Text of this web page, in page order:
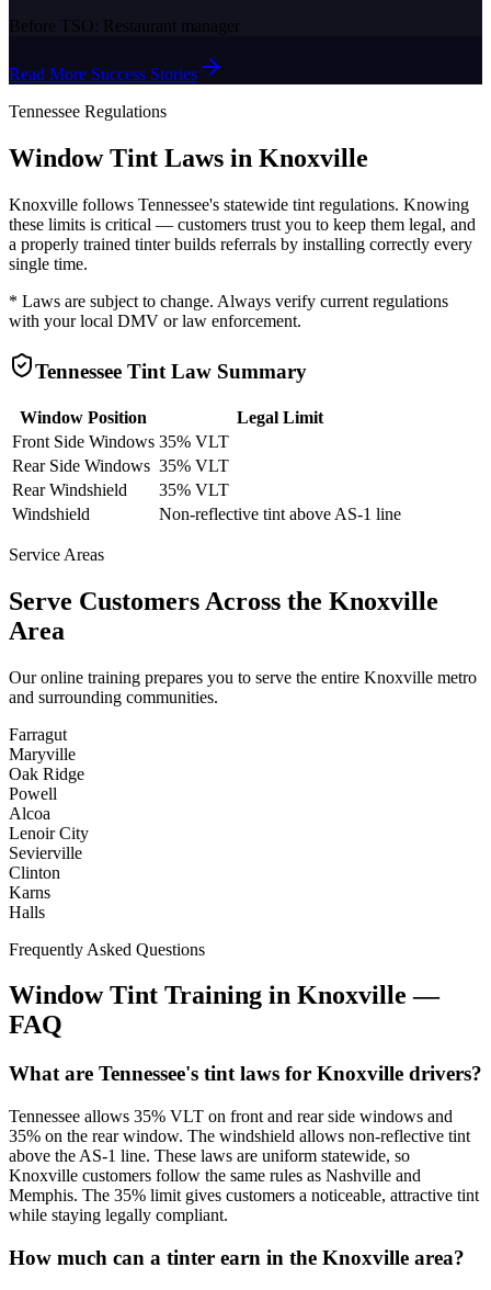
Before TSO: Restaurant manager
Read More Success Stories
Tennessee Regulations
Window Tint Laws in Knoxville
Knoxville follows Tennessee's statewide tint regulations. Knowing
these limits is critical — customers trust you to keep them legal, and
a properly trained tinter builds referrals by installing correctly every
single time.
* Laws are subject to change. Always verify current regulations
with your local DMV or law enforcement.
Tennessee Tint Law Summary
Window Position
Legal Limit
Front Side Windows 35% VLT
Rear Side Windows 35% VLT
Rear Windshield
35% VLT
Windshield
Non-reflective tint above AS-1 line
Service Areas
Serve Customers Across the Knoxville
Area
Our online training prepares you to serve the entire Knoxville metro
and surrounding communities.
Farragut
Maryville
Oak Ridge
Powell
Alcoa
Lenoir City
Sevierville
Clinton
Karns
Halls
Frequently Asked Questions
Window Tint Training in Knoxville —
FAQ
What are Tennessee's tint laws for Knoxville drivers?
Tennessee allows 35% VLT on front and rear side windows and
35% on the rear window. The windshield allows non-reflective tint
above the AS-1 line. These laws are uniform statewide, so
Knoxville customers follow the same rules as Nashville and
Memphis. The 35% limit gives customers a noticeable, attractive tint
while staying legally compliant.
How much can a tinter earn in the Knoxville area?